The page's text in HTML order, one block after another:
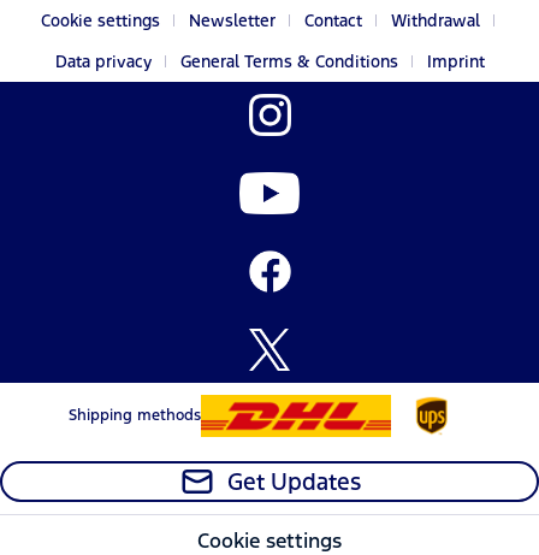
Cookie settings Newsletter Contact
Withdrawal
Data privacy
General Terms & Conditions Imprint
Shipping methods
Get Updates
Cookie settings